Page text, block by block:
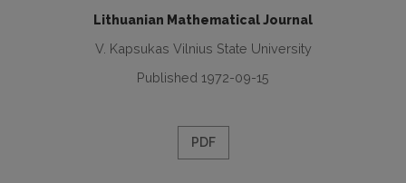
Lithuanian Mathematical Journal
V. Kapsukas Vilnius State University
Published 1972-09-15
PDF